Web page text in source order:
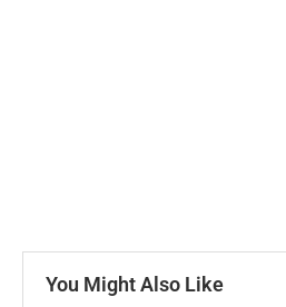
You Might Also Like